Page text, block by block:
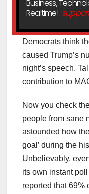
Business,
Realtime!
Democrats think
caused Trump’s
night’s speech.
contribution to
Now you check
people from sane
astounded how
goal’ during the
Unbelievably,
its own instant
reported that 69%